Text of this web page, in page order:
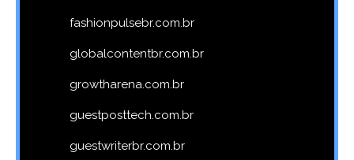
fashionpulsebr.com.br
globalcontentbr.com.br
growtharena.com.br
guestposttech.com.br
guestwriterbr.com.br